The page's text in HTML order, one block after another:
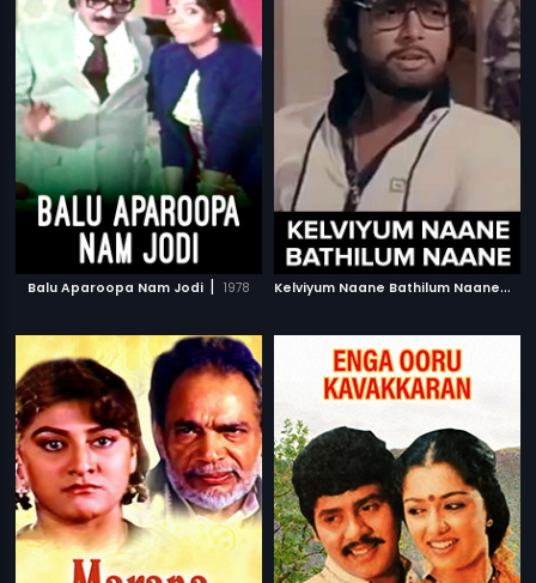
Balu Aparoopa Nam Jodi | 1978 K
elviyum Naane Bathilum Naane|